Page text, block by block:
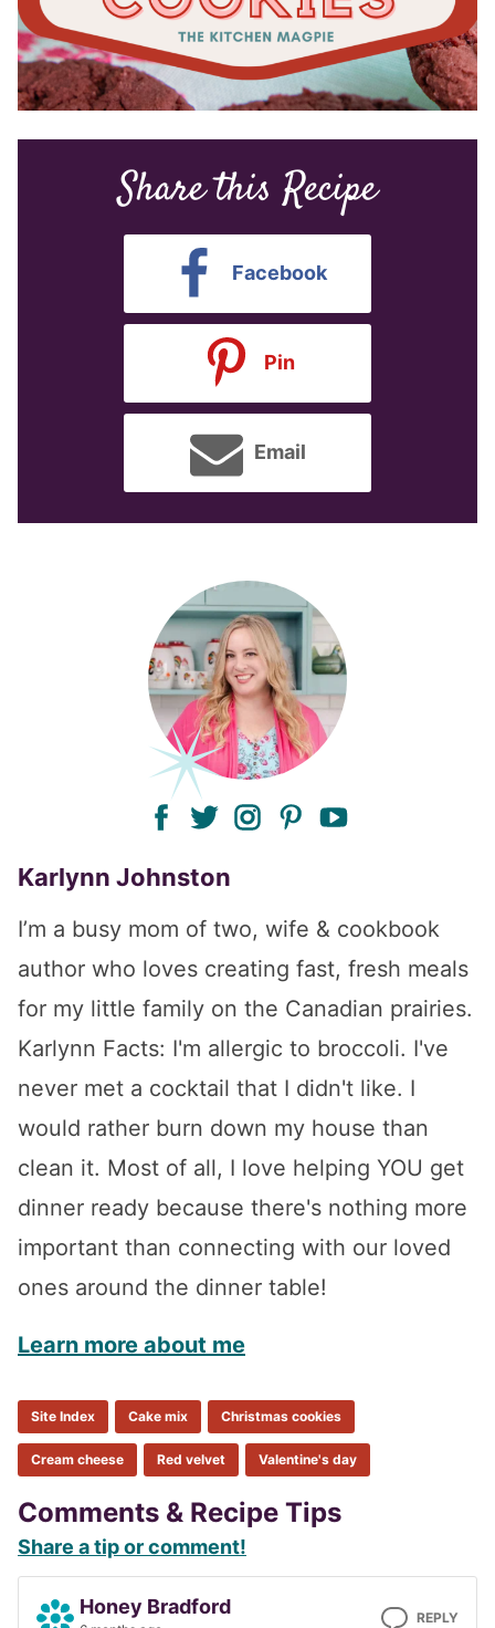
Share this Recipe
Facebook
Pin
Email
facebook
twitterinstagram
pinterest
Karlynn Johnston
I’m a busy mom of two, wife & cookbook
author who loves creating fast, fresh meals
for my little family on the Canadian prairies.
Karlynn Facts: I'm allergic to broccoli. I've
never met a cocktail that I didn't like. I
would rather burn down my house than
clean it. Most of all, I love helping YOU get
dinner ready because there's nothing more
important than connecting with our loved
ones around the dinner table!
Learn more about me
Site Index Cake mix Christmas cookies
Cream cheese Red velvet Valentine's day
Reader
Interactions
Comments & Recipe Tips
Share a tip or comment!
Honey Bradford REPLY